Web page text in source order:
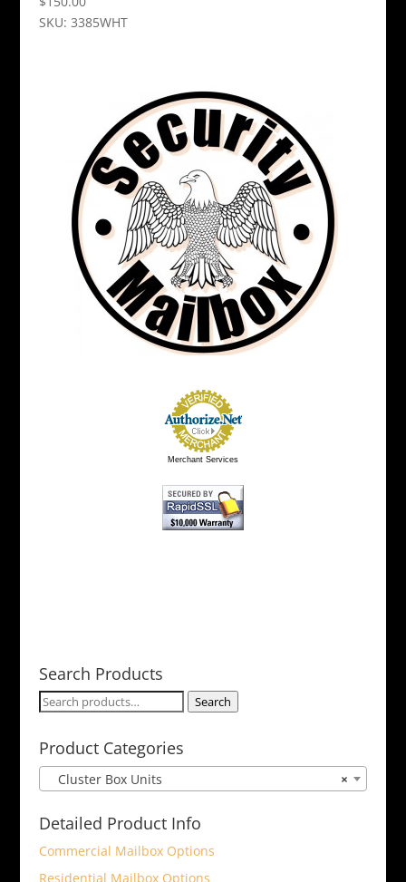
SKU: 3385WHT
Merchant Services
Search Products
Search
Search
Product Categories
×
Cluster Box Units
Detailed Product Info
Commercial Mailbox Options
Residential Mailbox Options